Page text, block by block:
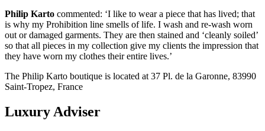
Philip Karto commented: ‘I like to wear a piece that has lived; that
is why my Prohibition line smells of life. I wash and re-wash worn
out or damaged garments. They are then stained and ‘cleanly soiled’
so that all pieces in my collection give my clients the impression that
they have worn my clothes their entire lives.’
The Philip Karto boutique is located at 37 Pl. de la Garonne, 83990
Saint-Tropez, France
Luxury Adviser